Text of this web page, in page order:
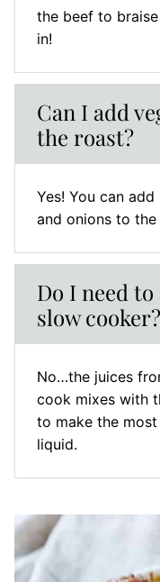
the beef to
in!
Can I add
the roast?
Yes! You can
and onions to
Do I need
slow cooker?
No…the juices
cook mixes with
to make the
liquid.